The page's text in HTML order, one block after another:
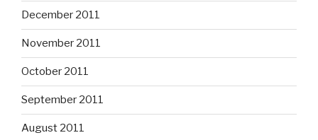
December 2011
November 2011
October 2011
September 2011
August 2011